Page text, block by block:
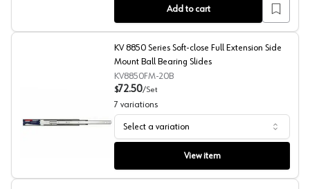
Add to cart
KV 8850 Series Soft-close Full Extension Side Mount
KV 8850 Series Soft-close Full Extension Side
Mount Ball Bearing Slides
KV8850FM-20B
$72.50/Set
7 variations
Select a variation
View item